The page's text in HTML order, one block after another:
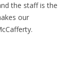
the staff is the
our